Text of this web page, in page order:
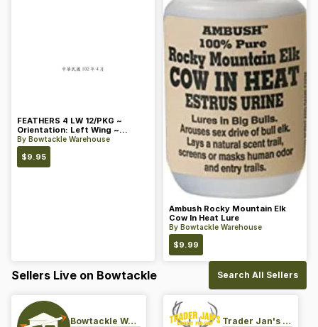
FEATHERS 4 LW 12/PKG ~
Orientation: Left Wing ~
Length: 4 ~ Color: Orange
By Bowtackle Warehouse
$9.95
Ambush Rocky Mountain Elk
Cow In Heat Lure
By Bowtackle Warehouse
$9.99
Sellers Live on Bowtackle Search All Sellers
Bowtackle Warehouse Trader Jan's Archery Pro-Shop